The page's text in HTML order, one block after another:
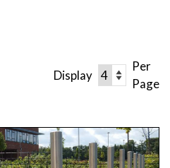
Display
Per
Page